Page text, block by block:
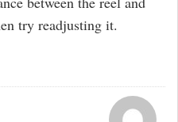
try readjusting it.